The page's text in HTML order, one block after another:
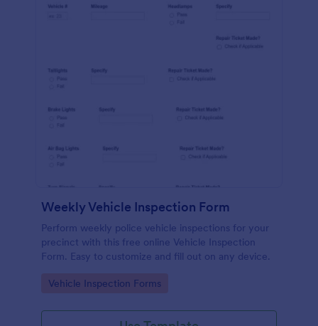
Weekly Vehicle Inspection Form
Perform weekly police vehicle inspections for your
precinct with this free online Vehicle Inspection
Form. Easy to customize and fill out on any device.
Go to Category:
Vehicle Inspection Forms